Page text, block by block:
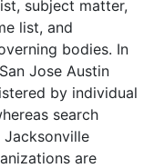
subject matter,
list, and
bodies. In
Jose Austin
by individual
search
Jacksonville
are